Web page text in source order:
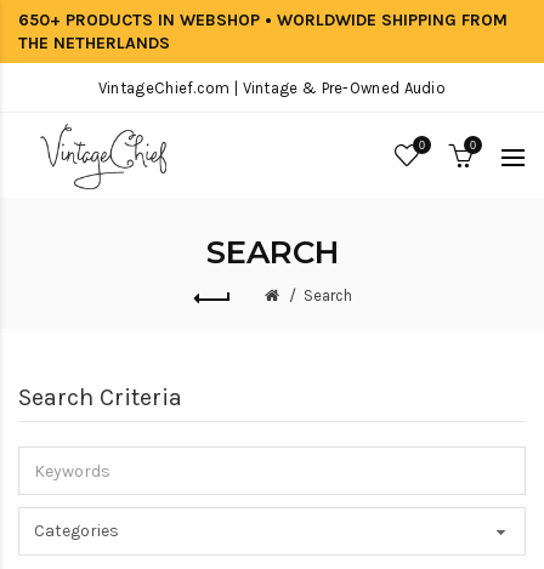
650+ PRODUCTS IN WEBSHOP • WORLDWIDE SHIPPING FROM
THE NETHERLANDS
VintageChief.com | Vintage & Pre-Owned Audio
0 0
SEARCH
Search
Search Criteria